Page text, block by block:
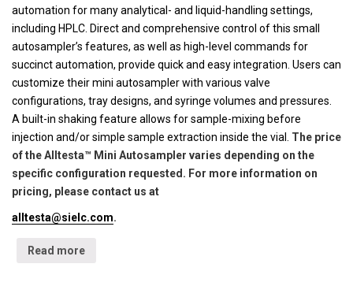
automation for many analytical- and liquid-handling settings,
including HPLC. Direct and comprehensive control of this small
autosampler’s features, as well as high-level commands for
succinct automation, provide quick and easy integration. Users can
customize their mini autosampler with various valve
configurations, tray designs, and syringe volumes and pressures.
A built-in shaking feature allows for sample-mixing before
injection and/or simple sample extraction inside the vial. The price
of the Alltesta™ Mini Autosampler varies depending on the
specific configuration requested. For more information on
pricing, please contact us at
alltesta@sielc.com.
Read more